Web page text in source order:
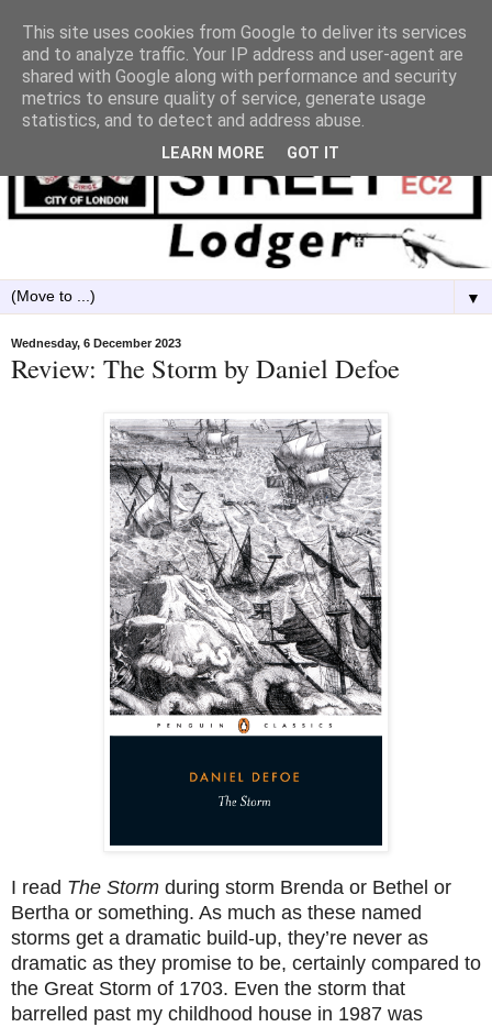
▼
Wednesday, 6 December 2023
Review: The Storm by Daniel Defoe
I read The Storm during storm Brenda or Bethel or
Bertha or something. As much as these named
storms get a dramatic build-up, they’re never as
dramatic as they promise to be, certainly compared to
the Great Storm of 1703. Even the storm that
barrelled past my childhood house in 1987 was
This site uses cookies from Google to deliver its services
and to analyze traffic. Your IP address and user-agent are
shared with Google along with performance and security
metrics to ensure quality of service, generate usage
statistics, and to detect and address abuse.
LEARN MORE GOT IT